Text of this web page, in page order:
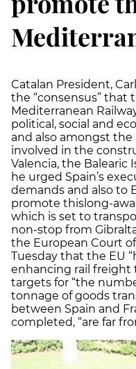
Catalan President,
the “consensus”
Mediterranean
political, social and
and also amongst
involved in the
Valencia, the Balearic
he urged Spain’s
demands and also to
promote thislong-
which is set to
non-stop from
the European Court
Tuesday that the EU
enhancing rail freight
targets for “the
tonnage of goods
between Spain and
completed, “are far